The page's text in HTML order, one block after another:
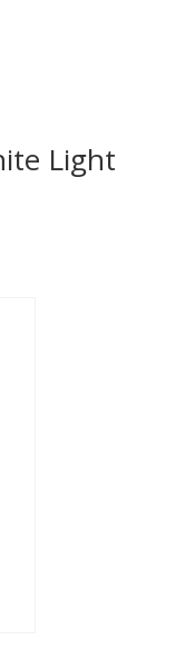
Light